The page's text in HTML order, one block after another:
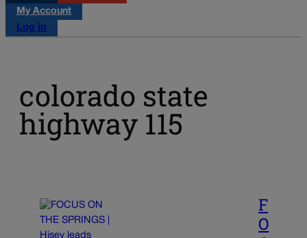
My Account
Log in
colorado state
highway 115
F
O